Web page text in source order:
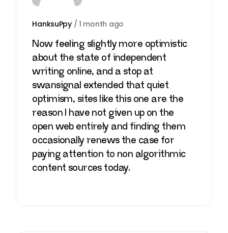
HanksuPpy /1 month ago
Now feeling slightly more optimistic
about the state of independent
writing online, and a stop at
swansignal extended that quiet
optimism, sites like this one are the
reason I have not given up on the
open web entirely and finding them
occasionally renews the case for
paying attention to non algorithmic
content sources today.